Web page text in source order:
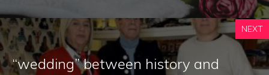
NEXT
“wedding” between history and